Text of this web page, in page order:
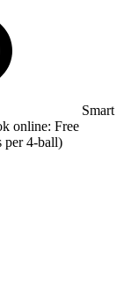
Smart
online: Free
per 4-ball)